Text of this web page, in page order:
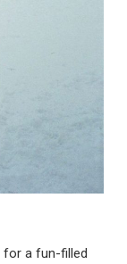
for a fun-filled